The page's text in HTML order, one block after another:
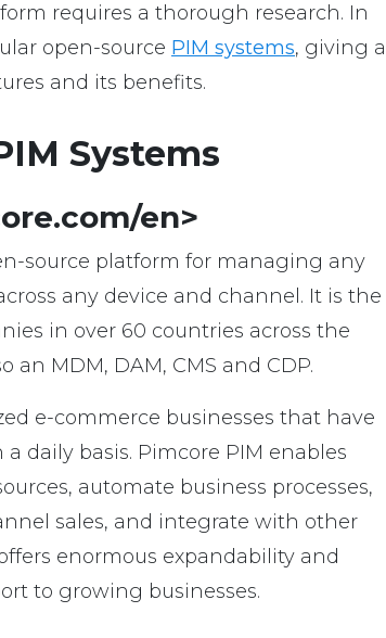
requires a thorough research. In
open-source PIM systems, giving a
and its benefits.
Systems
en>
source platform for managing any
any device and channel. It is the
in over 60 countries across the
an MDM, DAM, CMS and CDP.
e-commerce businesses that have
daily basis. Pimcore PIM enables
automate business processes,
sales, and integrate with other
enormous expandability and
to growing businesses.